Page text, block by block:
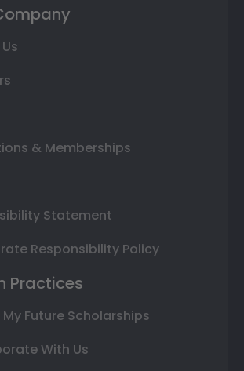
& Memberships
Statement
Responsibility Policy
Practices
My Future Scholarships
With Us